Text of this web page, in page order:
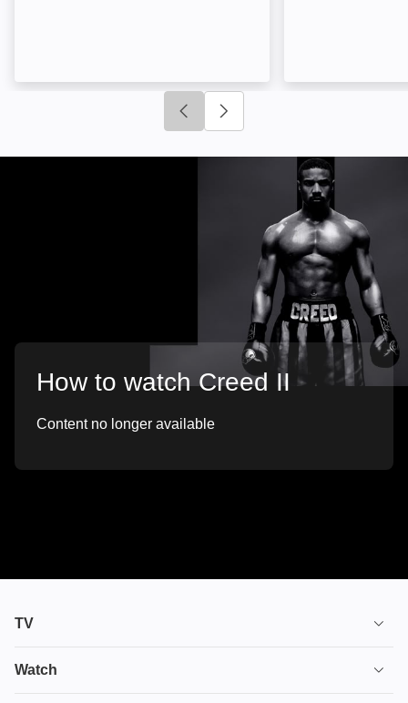
Click to go to previous slide
How to watch Creed II
Content no longer available
TV
TV plans
Watch